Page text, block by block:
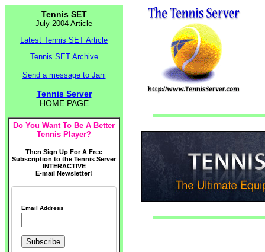
Tennis SET
July 2004 Article
Latest Tennis SET Article
Tennis SET Archive
Send a message to Jani
Tennis Server
HOME PAGE
Do You Want To Be A Better
Tennis Player?
Then Sign Up For A Free
Subscription to the Tennis Server
INTERACTIVE
E-mail Newsletter!
Email Address